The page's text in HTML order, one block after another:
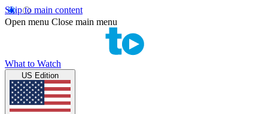
Skip to main content
Open menu Close main menu
What to Watch
US Edition